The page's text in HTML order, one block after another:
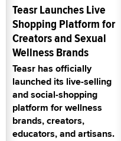
Teasr Launches Live
Shopping Platform for
Creators and Sexual
Wellness Brands
Teasr has officially
launched its live-selling
and social-shopping
platform for wellness
brands, creators,
educators, and artisans.